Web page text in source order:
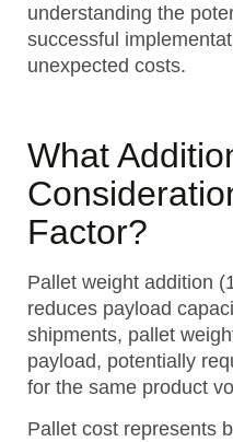
understanding the
successful
unexpected costs.
What
Factor?
Pallet weight addition
reduces payload
shipments, pallet
payload, potentially
for the same product
Pallet cost represents